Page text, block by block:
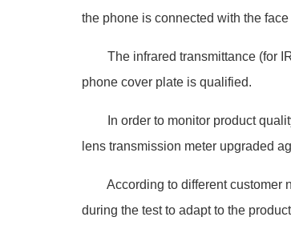
the phone is connected with the
The infrared transmittance (for IR
phone cover plate is qualified.
In order to monitor product quality
lens transmission meter upgraded
According to different customer
during the test to adapt to the